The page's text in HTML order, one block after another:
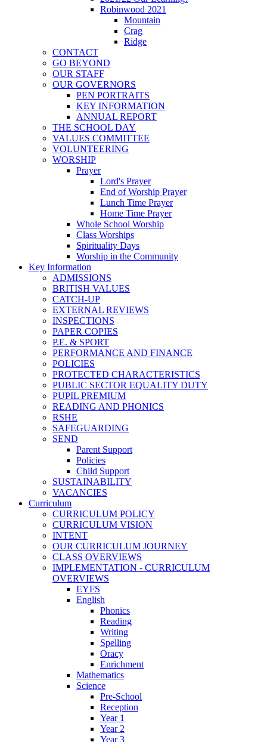
Robinwood 2021
Mountain
Crag
Ridge
CONTACT
GO BEYOND
OUR STAFF
OUR GOVERNORS
PEN PORTRAITS
KEY INFORMATION
ANNUAL REPORT
THE SCHOOL DAY
VALUES COMMITTEE
VOLUNTEERING
WORSHIP
Prayer
Lord's Prayer
End of Worship Prayer
Lunch Time Prayer
Home Time Prayer
Whole School Worship
Class Worships
Spirituality Days
Worship in the Community
Key Information
ADMISSIONS
BRITISH VALUES
CATCH-UP
EXTERNAL REVIEWS
INSPECTIONS
PAPER COPIES
P.E. & SPORT
PERFORMANCE AND FINANCE
POLICIES
PROTECTED CHARACTERISTICS
PUBLIC SECTOR EQUALITY DUTY
PUPIL PREMIUM
READING AND PHONICS
RSHE
SAFEGUARDING
SEND
Parent Support
Policies
Child Support
SUSTAINABILITY
VACANCIES
Curriculum
CURRICULUM POLICY
CURRICULUM VISION
INTENT
OUR CURRICULUM JOURNEY
CLASS OVERVIEWS
IMPLEMENTATION - CURRICULUM
OVERVIEWS
EYFS
English
Phonics
Reading
Writing
Spelling
Oracy
Enrichment
Mathematics
Science
Pre-School
Reception
Year 1
Year 2
Year 3